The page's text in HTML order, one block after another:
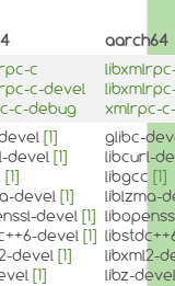
aarch64
c
c-devel
c-debug
xmlrpc-
[1]
devel [1]
[1]
devel [1]
devel [1]
devel [1]
devel [1]
[1]
glibc-
libcurl-
libgcc [1]
liblzma-
libxml2-
libz-